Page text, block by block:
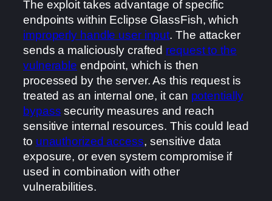
The exploit takes advantage of specific
endpoints within Eclipse GlassFish, which
improperly handle user input. The attacker
sends a maliciously crafted request to the
vulnerable endpoint, which is then
processed by the server. As this request is
treated as an internal one, it can potentially
bypass security measures and reach
sensitive internal resources. This could lead
to unauthorized access, sensitive data
exposure, or even system compromise if
used in combination with other
vulnerabilities.